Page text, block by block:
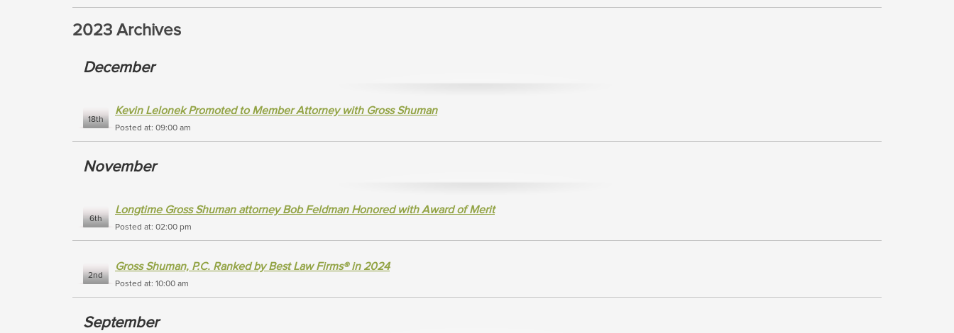
2023 Archives
December
18th
Kevin Lelonek Promoted to Member Attorney with Gross Shuman
Posted at: 09:00 am
November
6th
Longtime Gross Shuman attorney Bob Feldman Honored with Award of Merit
Posted at: 02:00 pm
2nd
Gross Shuman, P.C. Ranked by Best Law Firms® in 2024
Posted at: 10:00 am
September